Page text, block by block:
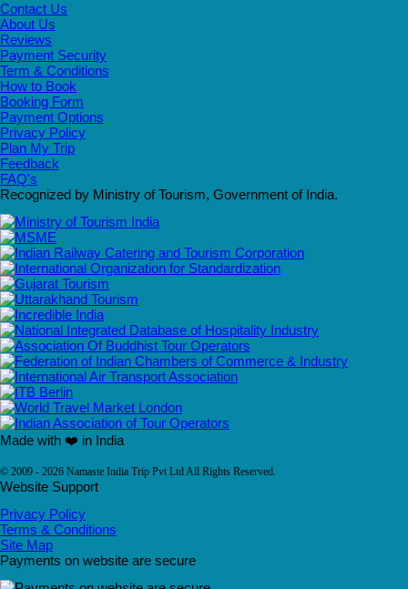
Contact Us
About Us
Reviews
Payment Security
Term & Conditions
How to Book
Booking Form
Payment Options
Privacy Policy
Plan My Trip
Feedback
FAQ's
Recognized by Ministry of Tourism, Government of India.
Made with ❤️ in India
© 2009 - 2026 Namaste India Trip Pvt Ltd All Rights Reserved.
Website Support
Privacy Policy
Terms & Conditions
Site Map
Payments on website are secure